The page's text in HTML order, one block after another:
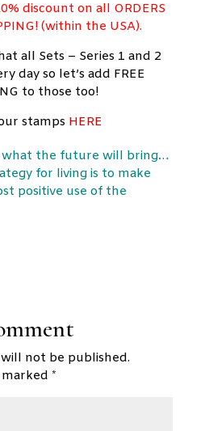
discount on all ORDERS
(within the USA).
all Sets – Series 1 and 2
day so let’s add FREE
to those too!
stamps HERE
what the future will bring…
for living is to make
positive use of the
not be published.
*